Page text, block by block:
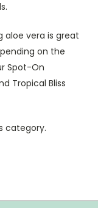
aloe vera is great
on the
Spot-On
Tropical Bliss
category.